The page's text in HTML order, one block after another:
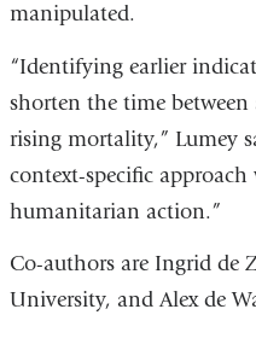
manipulated.
“Identifying earlier
shorten the time
rising mortality,” Lumey
context-specific
humanitarian action.”
Co-authors are Ingrid de
University, and Alex de